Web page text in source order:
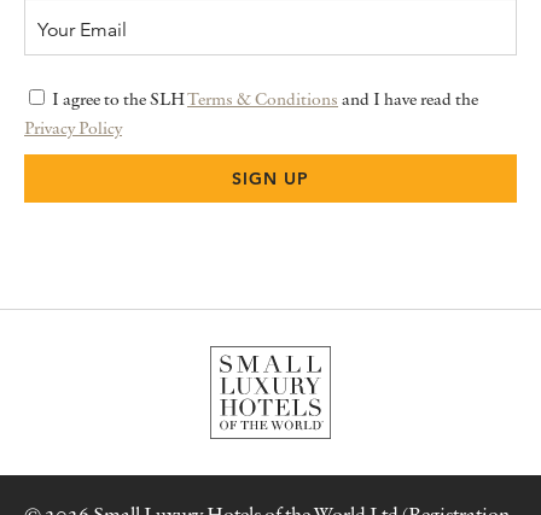
I agree to the SLHTerms & Conditions and I have read the
Privacy Policy